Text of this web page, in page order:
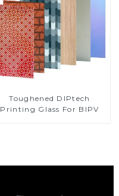
Toughened DIPtech
Printing Glass For BIPV